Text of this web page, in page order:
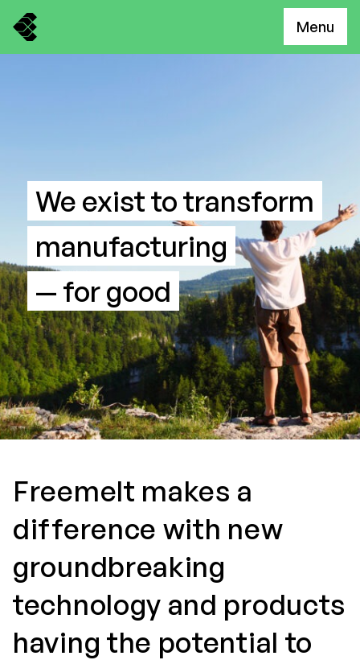
Menu
We exist to transform
manufacturing
— for good
Freemelt makes a
difference with new
groundbreaking
technology and products
having the potential to